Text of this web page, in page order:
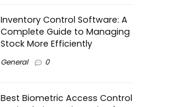
Inventory Control Software: A
Complete Guide to Managing
Stock More Efficiently
General 0
Best Biometric Access Control